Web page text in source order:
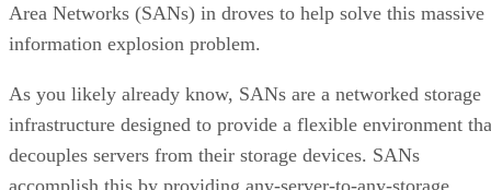
Area Networks (SANs) in droves to help solve this massive
information explosion problem.
As you likely already know, SANs are a networked storage
infrastructure designed to provide a flexible environment
decouples servers from their storage devices. SANs
accomplish this by providing any-server-to-any-storage